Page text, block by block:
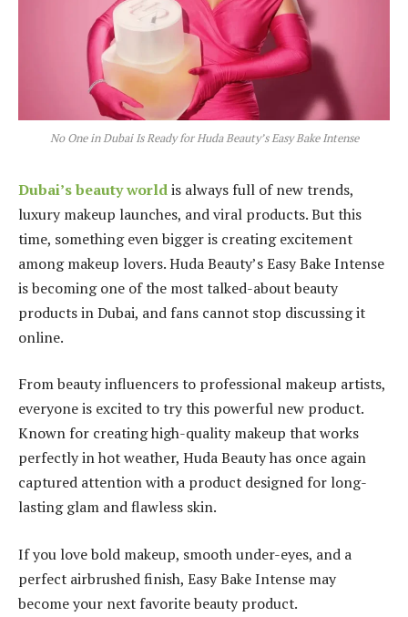
No One in Dubai Is Ready for Huda Beauty’s Easy Bake Intense
Dubai’s beauty worldis always full of new trends,
luxury makeup launches, and viral products. But this
time, something even bigger is creating excitement
among makeup lovers. Huda Beauty’s Easy Bake Intense
is becoming one of the most talked-about beauty
products in Dubai, and fans cannot stop discussing it
online.
From beauty influencers to professional makeup artists,
everyone is excited to try this powerful new product.
Known for creating high-quality makeup that works
perfectly in hot weather, Huda Beauty has once again
captured attention with a product designed for long-
lasting glam and flawless skin.
If you love bold makeup, smooth under-eyes, and a
perfect airbrushed finish, Easy Bake Intense may
become your next favorite beauty product.